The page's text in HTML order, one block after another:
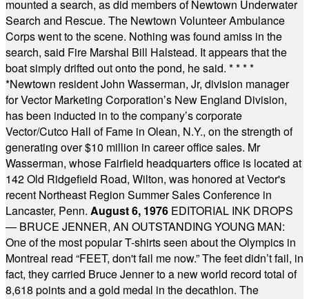
mounted a search, as did members of Newtown Underwater
Search and Rescue. The Newtown Volunteer Ambulance
Corps went to the scene. Nothing was found amiss in the
search, said Fire Marshal Bill Halstead. It appears that the
boat simply drifted out onto the pond, he said. * * * *
*Newtown resident John Wasserman, Jr, division manager
for Vector Marketing Corporation’s New England Division,
has been inducted in to the company’s corporate
Vector/Cutco Hall of Fame in Olean, N.Y., on the strength of
generating over $10 million in career office sales. Mr
Wasserman, whose Fairfield headquarters office is located at
142 Old Ridgefield Road, Wilton, was honored at Vector's
recent Northeast Region Summer Sales Conference in
Lancaster, Penn. August 6, 1976 EDITORIAL INK DROPS
— BRUCE JENNER, AN OUTSTANDING YOUNG MAN:
One of the most popular T-shirts seen about the Olympics in
Montreal read “FEET, don't fail me now.” The feet didn’t fail, in
fact, they carried Bruce Jenner to a new world record total of
8,618 points and a gold medal in the decathlon. The